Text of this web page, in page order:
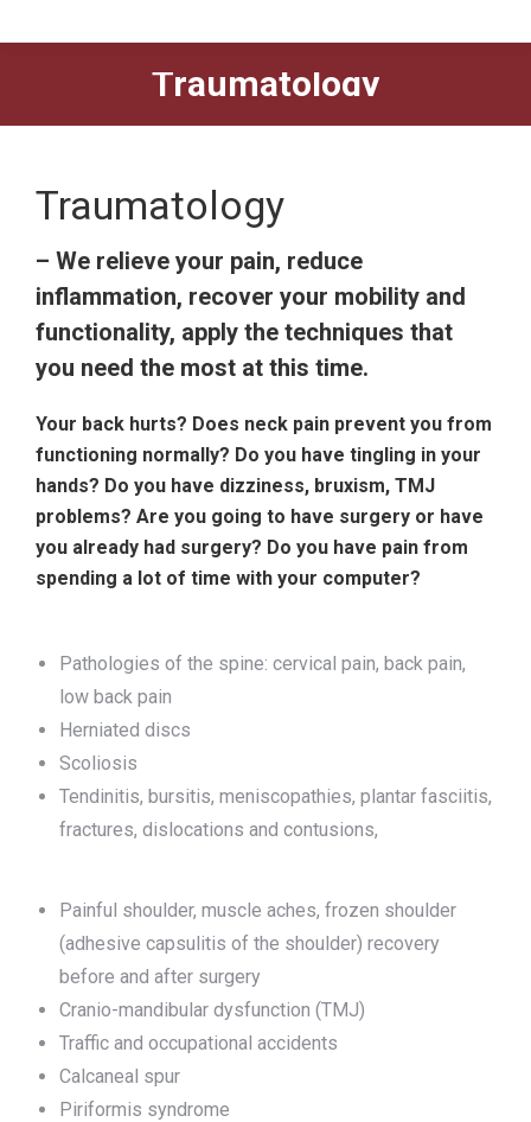
Traumatology
Traumatology
– We relieve your pain, reduce
inflammation, recover your mobility and
functionality, apply the techniques that
you need the most at this time.
Your back hurts? Does neck pain prevent you from
functioning normally? Do you have tingling in your
hands? Do you have dizziness, bruxism, TMJ
problems? Are you going to have surgery or have
you already had surgery? Do you have pain from
spending a lot of time with your computer?
Pathologies of the spine: cervical pain, back pain,
low back pain
Herniated discs
Scoliosis
Tendinitis, bursitis, meniscopathies, plantar fasciitis,
fractures, dislocations and contusions,
Painful shoulder, muscle aches, frozen shoulder
(adhesive capsulitis of the shoulder) recovery
before and after surgery
Cranio-mandibular dysfunction (TMJ)
Traffic and occupational accidents
Calcaneal spur
Piriformis syndrome